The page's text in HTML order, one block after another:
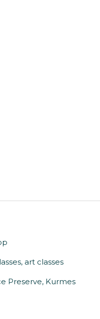
art classes
Preserve, Kurmes